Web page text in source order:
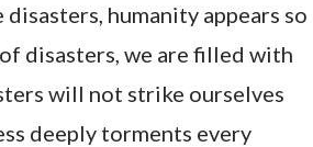
humanity appears so
disasters, we are filled with
will not strike ourselves
deeply torments every